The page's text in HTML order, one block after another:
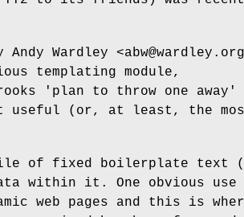
Wardley
templating module,
'plan to throw one away'
useful (or, at least, the
of fixed boilerplate text
within it. One obvious use
web pages and this is